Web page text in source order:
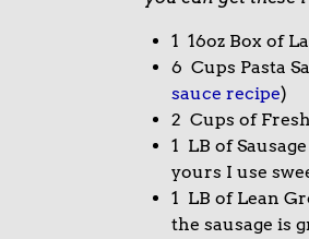
1 16oz Box of
6 Cups Pasta
sauce recipe)
2 Cups of
1 LB of
yours I use
1 LB of Lean
the sausage is